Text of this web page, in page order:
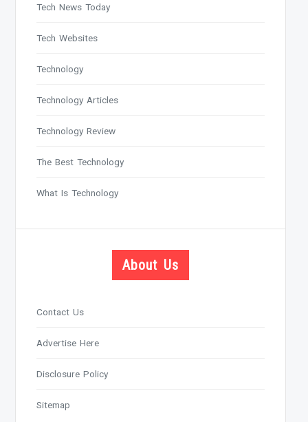
Tech News Today
Tech Websites
Technology
Technology Articles
Technology Review
The Best Technology
What Is Technology
About Us
Contact Us
Advertise Here
Disclosure Policy
Sitemap